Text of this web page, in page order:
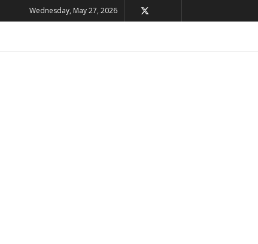
Wednesday, May 27, 2026